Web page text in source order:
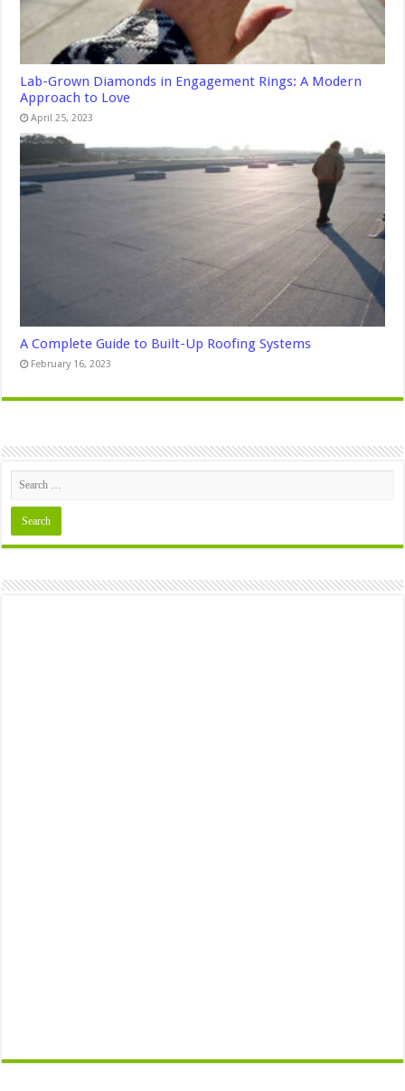
Lab-Grown Diamonds in Engagement Rings: A Modern
Approach to Love
April 25, 2023
A Complete Guide to Built-Up Roofing Systems
February 16, 2023